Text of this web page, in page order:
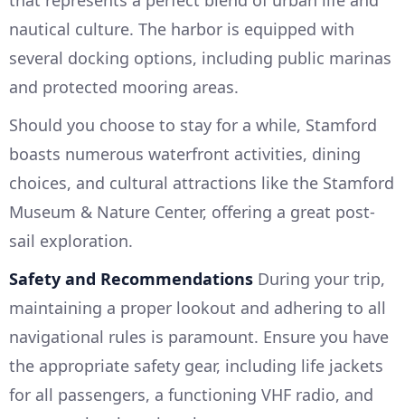
nautical culture. The harbor is equipped with
several docking options, including public marinas
and protected mooring areas.
Should you choose to stay for a while, Stamford
boasts numerous waterfront activities, dining
choices, and cultural attractions like the Stamford
Museum & Nature Center, offering a great post-
sail exploration.
Safety and Recommendations During your trip,
maintaining a proper lookout and adhering to all
navigational rules is paramount. Ensure you have
the appropriate safety gear, including life jackets
for all passengers, a functioning VHF radio, and